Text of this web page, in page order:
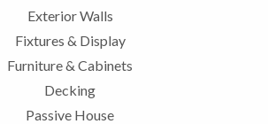
Exterior Walls
Fixtures & Display
Furniture & Cabinets
Decking
Passive House